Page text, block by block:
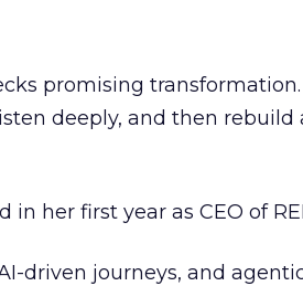
promising transformation.
deeply, and then rebuild
in her first year as CEO of
driven journeys, and